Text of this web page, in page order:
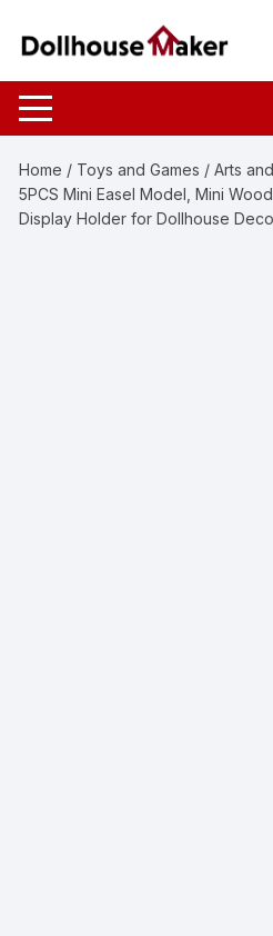
Home / Toys and Games /Arts
5PCS Mini Easel Model, Mini
Display Holder for Dollhouse